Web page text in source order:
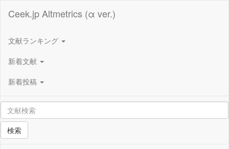
Ceek.jp Altmetrics (α ver.)
文献ランキング
新着文献
新着投稿
検索